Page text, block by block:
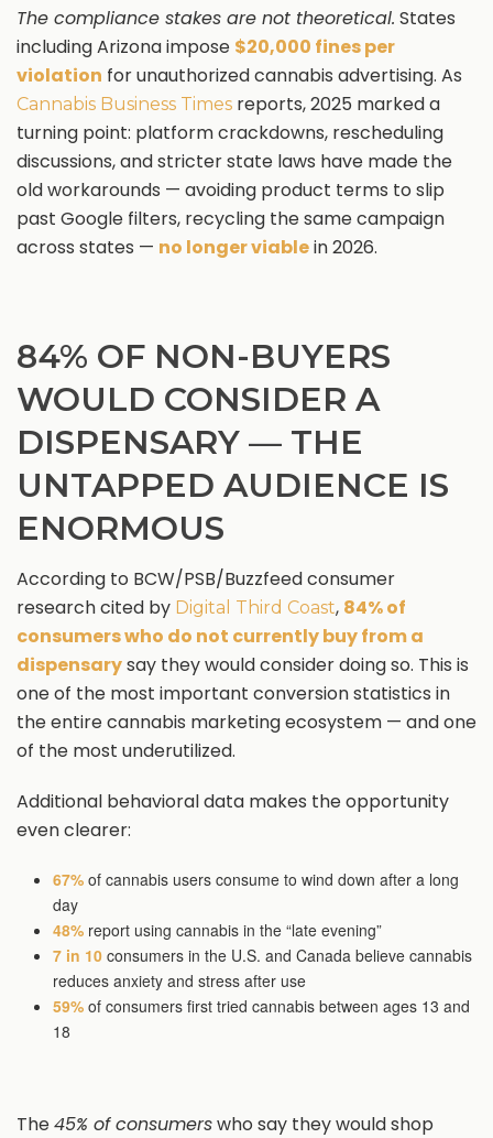
The compliance stakes are not theoretical. States
including Arizona impose $20,000 fines per
violation for unauthorized cannabis advertising. As
Cannabis Business Times reports, 2025 marked a
turning point: platform crackdowns, rescheduling
discussions, and stricter state laws have made the
old workarounds — avoiding product terms to slip
past Google filters, recycling the same campaign
across states — no longer viablein 2026.
84% OF NON-BUYERS
WOULD CONSIDER A
DISPENSARY — THE
UNTAPPED AUDIENCE IS
ENORMOUS
According to BCW/PSB/Buzzfeed consumer
research cited by Digital Third Coast, 84% of
consumers who do not currently buy from a
dispensarysay they would consider doing so. This is
one of the most important conversion statistics in
the entire cannabis marketing ecosystem — and one
of the most underutilized.
Additional behavioral data makes the opportunity
even clearer:
67%of cannabis users consume to wind down after a long
day
48%report using cannabis in the “late evening”
7 in 10consumers in the U.S. and Canada believe cannabis
reduces anxiety and stress after use
59%of consumers first tried cannabis between ages 13 and
18
The45% of consumerswho say they would shop